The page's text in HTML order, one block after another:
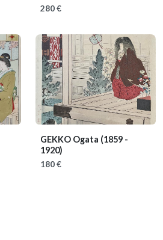
280 €
GEKKO Ogata (1859 -
1920)
180 €